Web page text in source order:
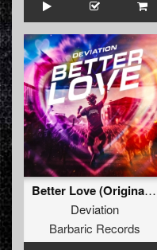
Better Love (Original Mix)
Deviation
Barbaric Records